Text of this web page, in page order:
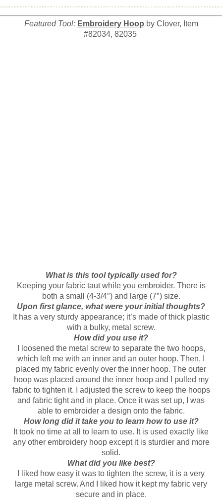
Featured Tool: Embroidery Hoop by Clover, Item
#82034, 82035
What is this tool typically used for?
Keeping your fabric taut while you embroider. There is
both a small (4-3/4″) and large (7″) size.
Upon first glance, what were your initial thoughts?
It has a very sturdy appearance; it’s made of thick plastic
with a bulky, metal screw.
How did you use it?
I loosened the metal screw to separate the two hoops,
which left me with an inner and an outer hoop. Then, I
placed my fabric evenly over the inner hoop. The outer
hoop was placed around the inner hoop and I pulled my
fabric to tighten it. I adjusted the screw to keep the hoops
and fabric tight and in place. Once it was set up, I was
able to embroider a design onto the fabric.
How long did it take you to learn how to use it?
It took no time at all to learn to use. It is used exactly like
any other embroidery hoop except it is sturdier and more
solid.
What did you like best?
I liked how easy it was to tighten the screw, it is a very
large metal screw. And I liked how it kept my fabric very
secure and in place.